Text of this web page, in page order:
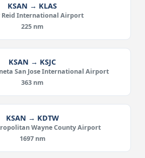
KSAN → KLAS
Reid International Airport
225 nm
KSAN → KSJC
San Jose International Airport
363 nm
KSAN → KDTW
Wayne County Airport
1697 nm